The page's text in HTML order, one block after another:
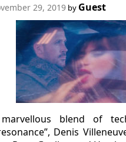
29, 2019 by Guest
blend of
Denis